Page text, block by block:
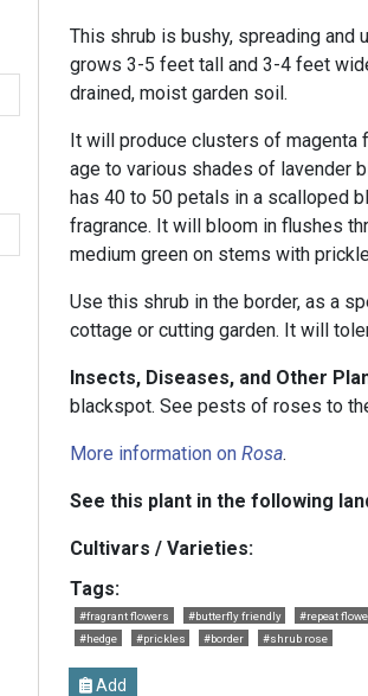
This shrub is bushy, spreading and
grows 3-5 feet tall and 3-4 feet
drained, moist garden soil.
It will produce clusters of
age to various shades of lavender
has 40 to 50 petals in a scalloped
fragrance. It will bloom in flushes
medium green on stems with
Use this shrub in the border, as a
cottage or cutting garden. It will
Insects, Diseases, and Other
blackspot. See pests of roses to
More information onRosa.
See this plant in the following
Cultivars / Varieties:
Tags:
#fragrant flowers #butterfly friendly #repeat
#hedge
#prickles #border #shrub rose
Add